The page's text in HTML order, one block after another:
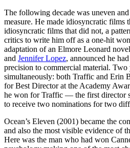
The following decade was uneven
measure. He made idiosyncratic films
idiosyncratic films that did not, a
critics to write him off as a one-hit
adaptation of an Elmore Leonard
and Jennifer Lopez, announced he
precision to commercial material.
simultaneously: both Traffic and Erin
for Best Director at the Academy
he won for Traffic — the first director
to receive two nominations for two
Ocean’s Eleven (2001) became the
and also the most visible evidence of
Here was the man who had won